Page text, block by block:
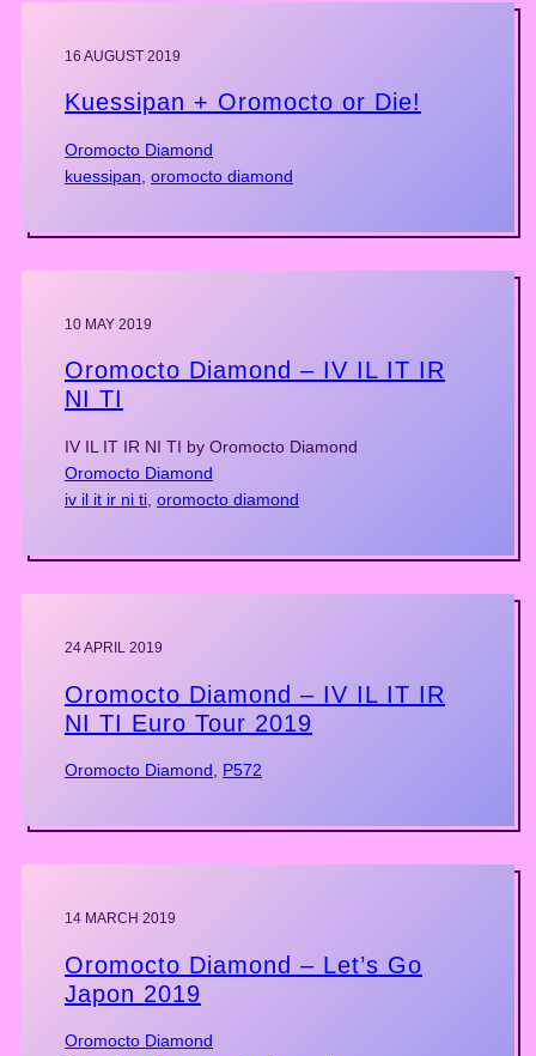
16 AUGUST 2019
Kuessipan + Oromocto or Die!
Oromocto Diamond
kuessipan oromocto diamond
10 MAY 2019
Oromocto Diamond – IV IL IT IR
NI TI
IV IL IT IR NI TI by Oromocto Diamond
Oromocto Diamond
iv il it ir ni ti oromocto diamond
24 APRIL 2019
Oromocto Diamond – IV IL IT IR
NI TI Euro Tour 2019
Oromocto Diamond P572
14 MARCH 2019
Oromocto Diamond – Let’s Go
Japon 2019
Oromocto Diamond